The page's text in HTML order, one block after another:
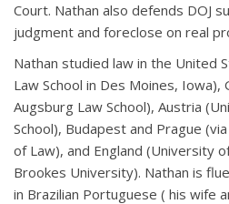
Court. Nathan also defends DOJ
judgment and foreclose on real
Nathan studied law in the United
Law School in Des Moines,
Augsburg Law School), Austria
School), Budapest and Prague
of Law), and England (University
Brookes University). Nathan is
in Brazilian Portuguese ( his wife